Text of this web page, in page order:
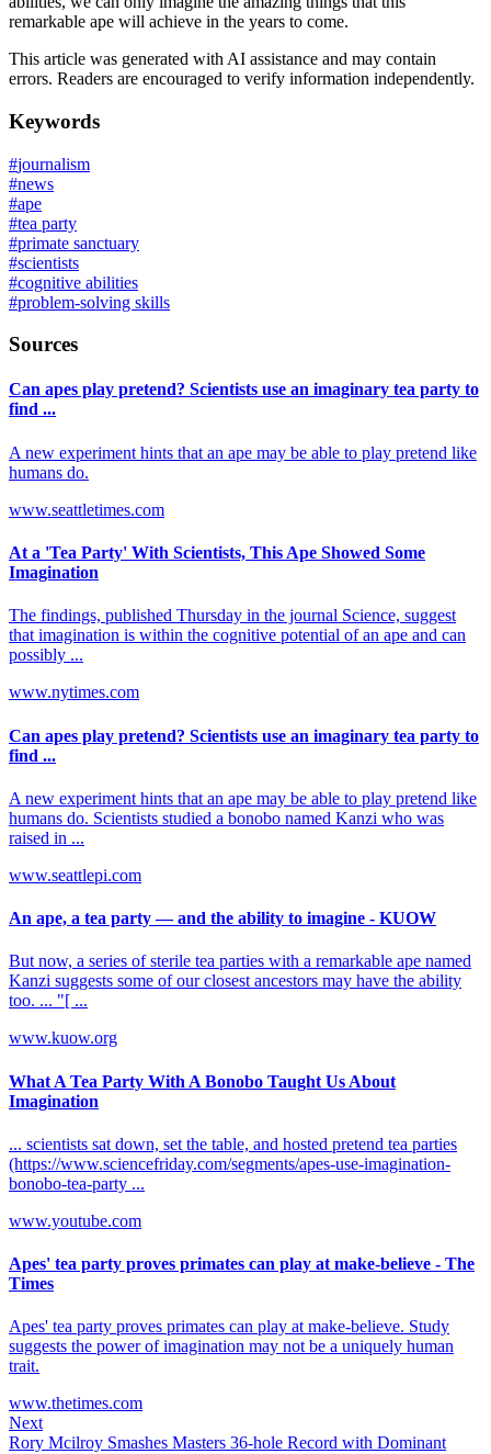
remarkable ape will achieve in the years to come.
This article was generated with AI assistance and may contain
errors. Readers are encouraged to verify information independently.
Keywords
#journalism
#news
#ape
#tea party
#primate sanctuary
#scientists
#cognitive abilities
#problem-solving skills
Sources
Can apes play pretend? Scientists use an imaginary tea party to
find ...
A new experiment hints that an ape may be able to play pretend like
humans do.
www.seattletimes.com
At a 'Tea Party' With Scientists, This Ape Showed Some
Imagination
The findings, published Thursday in the journal Science, suggest
that imagination is within the cognitive potential of an ape and can
possibly ...
www.nytimes.com
Can apes play pretend? Scientists use an imaginary tea party to
find ...
A new experiment hints that an ape may be able to play pretend like
humans do. Scientists studied a bonobo named Kanzi who was
raised in ...
www.seattlepi.com
An ape, a tea party — and the ability to imagine - KUOW
But now, a series of sterile tea parties with a remarkable ape named
Kanzi suggests some of our closest ancestors may have the ability
too. ... "[ ...
www.kuow.org
What A Tea Party With A Bonobo Taught Us About
Imagination
... scientists sat down, set the table, and hosted pretend tea parties
(https://www.sciencefriday.com/segments/apes-use-imagination-
bonobo-tea-party ...
www.youtube.com
Apes' tea party proves primates can play at make-believe - The
Times
Apes' tea party proves primates can play at make-believe. Study
suggests the power of imagination may not be a uniquely human
trait.
www.thetimes.com
Next
Rory Mcilroy Smashes Masters 36-hole Record with Dominant